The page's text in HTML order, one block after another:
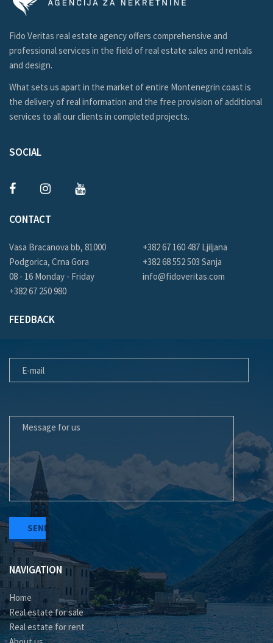
Fido Veritas real estate agency offers comprehensive and
professional services in the field of real estate sales and rentals
and design.
What sets us apart in the market of entire Montenegrin coast is
the delivery of real information and the free provision of additional
services to all our clients in completed projects.
SOCIAL
CONTACT
Vasa Bracanova bb, 81000
Podgorica, Crna Gora
08 - 16 Monday - Friday
+382 67 250 980
+382 67 160 487 Ljiljana
+382 68 552 503 Sanja
info@fidoveritas.com
FEEDBACK
NAVIGATION
Home
Real estate for sale
Real estate for rent